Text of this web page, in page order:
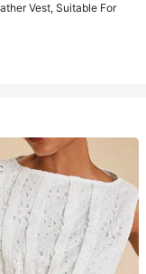
Vest, Suitable For